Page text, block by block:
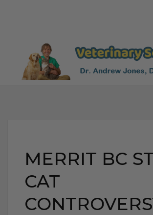
MERRIT BC
CAT